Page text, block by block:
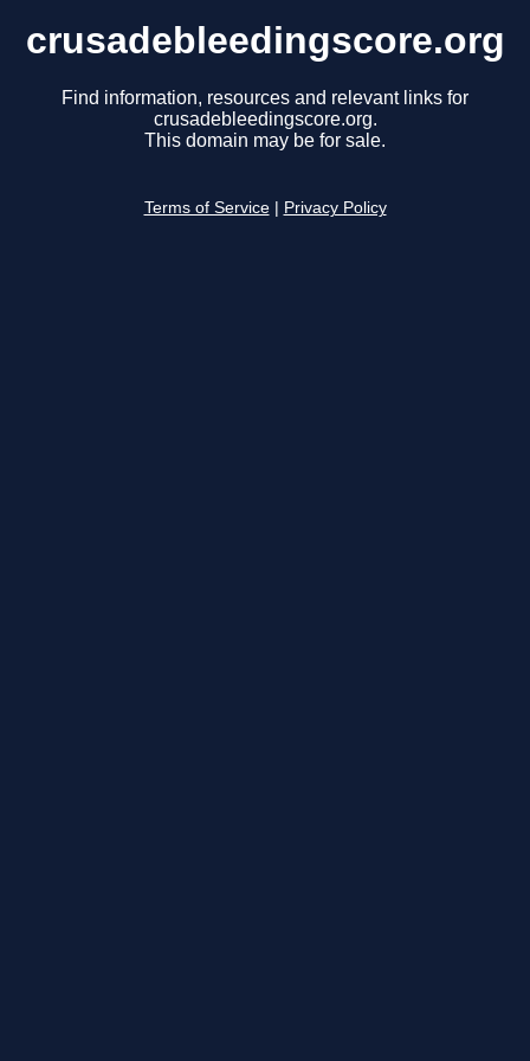
crusadebleedingscore.org
Find information, resources and relevant links for
crusadebleedingscore.org.
This domain may be for sale.
Terms of Service Privacy Policy